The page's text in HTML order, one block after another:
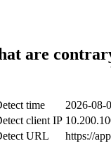
are
time
2026-08-
client IP
URL
https://